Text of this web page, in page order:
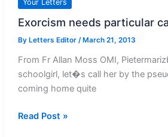
31
March,
2013
Your Letters
Exorcism needs particular
By Letters Editor / March 21, 2013
From Fr Allan Moss OMI,
schoolgirl, let�s call her by the
coming home quite
Exorcism
Read Post »